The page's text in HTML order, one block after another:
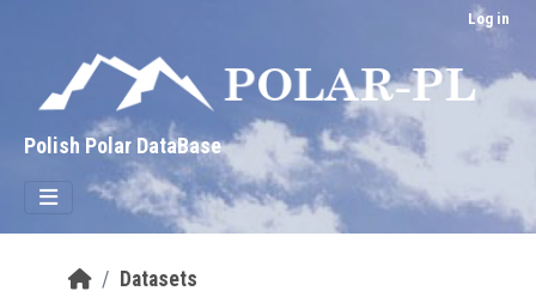
Log in
Polish Polar DataBase
Datasets